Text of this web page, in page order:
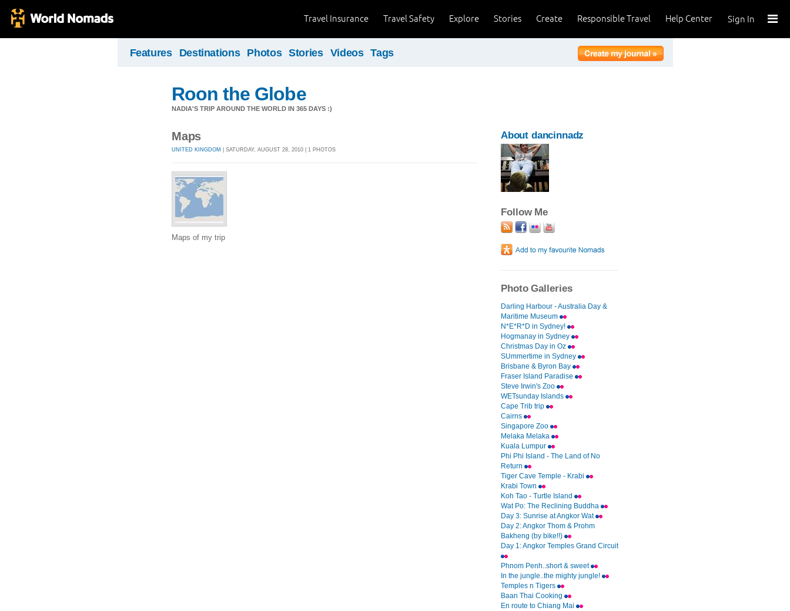
Sign In
Help Center
Responsible Travel
Create
Stories
Explore
Travel Safety
Travel Insurance
Features Destinations Photos Stories Videos Tags
Roon the Globe
NADIA'S TRIP AROUND THE WORLD IN 365 DAYS :)
Maps
UNITED KINGDOM | SATURDAY, AUGUST 28, 2010 | 1 PHOTOS
Maps of my trip
About dancinnadz
Follow Me
Photo Galleries
Darling Harbour - Australia Day &
Maritime Museum
N*E*R*D in Sydney!
Hogmanay in Sydney
Christmas Day in Oz
SUmmertime in Sydney
Brisbane & Byron Bay
Fraser Island Paradise
Steve Irwin's Zoo
WETsunday Islands
Cape Trib trip
Cairns
Singapore Zoo
Melaka Melaka
Kuala Lumpur
Phi Phi Island - The Land of No
Return
Tiger Cave Temple - Krabi
Krabi Town
Koh Tao - Turtle Island
Wat Po: The Reclining Buddha
Day 3: Sunrise at Angkor Wat
Day 2: Angkor Thom & Prohm
Bakheng (by bike!!)
Day 1: Angkor Temples Grand Circuit
Phnom Penh..short & sweet
In the jungle..the mighty jungle!
Temples n Tigers
Baan Thai Cooking
En route to Chiang Mai